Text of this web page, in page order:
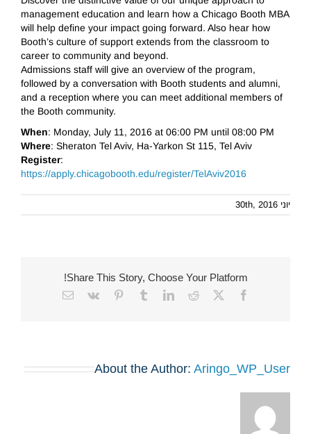
management education and learn how a Chicago Booth MBA
will help define your impact going forward. Also hear how
Booth’s culture of support extends from the classroom to
career to community and beyond.
Admissions staff will give an overview of the program,
followed by a conversation with Booth students and alumni,
and a reception where you can meet additional members of
the Booth community.
When: Monday, July 11, 2016 at 06:00 PM until 08:00 PM
Where: Sheraton Tel Aviv, Ha-Yarkon St 115, Tel Aviv
Register:
https://apply.chicagobooth.edu/register/TelAviv2016
יוני 30th, 2016
Share This Story, Choose Your Platform!
Facebook
X
Reddit
LinkedIn
Tumblr
Pinterest
Vk
Email
About the Author: Aringo_WP_User